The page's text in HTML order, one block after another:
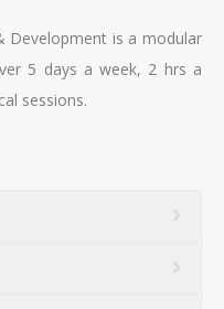
Development is a modular
5 days a week, 2 hrs a
sessions.